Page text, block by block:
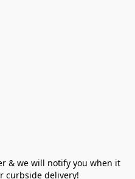
& we will notify you when it
curbside delivery!